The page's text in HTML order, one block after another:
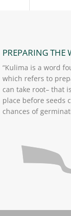
PREPARING THE
“Kulima is a word
which refers to
can take root– that
place before seeds
chances of